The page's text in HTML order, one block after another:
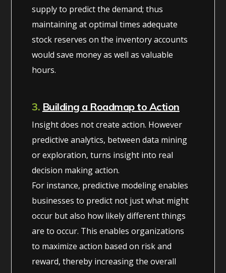
supply to predict the demand; thus
maintaining at optimal times adequate
stock reserves on the inventory accounts
would save money as well as valuable
hours.
3. Building a Roadmap to Action
Insight does not create action. However
predictive analytics, between data mining
or exploration, turns insight into real
decision making action.
For instance, predictive modeling enables
businesses to predict not just what might
occur but also how likely different things
are to occur. This enables organizations
to maximize action based on risk and
reward, thereby increasing the overall